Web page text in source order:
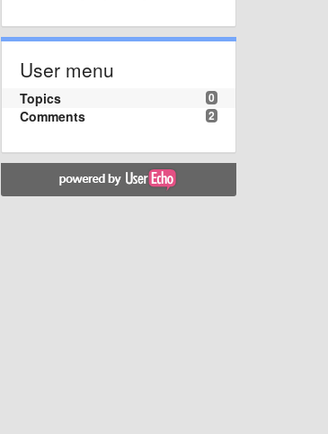
User menu
0
Topics
2
Comments